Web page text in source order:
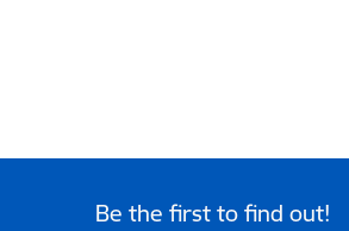
Be the first to find out!